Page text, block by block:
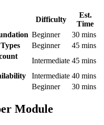
Difficulty
Est.
Time
Beginner
30 mins
Beginner
45 mins
Intermediate 45 mins
Intermediate 40 mins
Beginner 30 mins
Module